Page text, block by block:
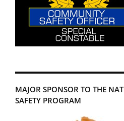
MAJOR SPONSOR TO THE
SAFETY PROGRAM